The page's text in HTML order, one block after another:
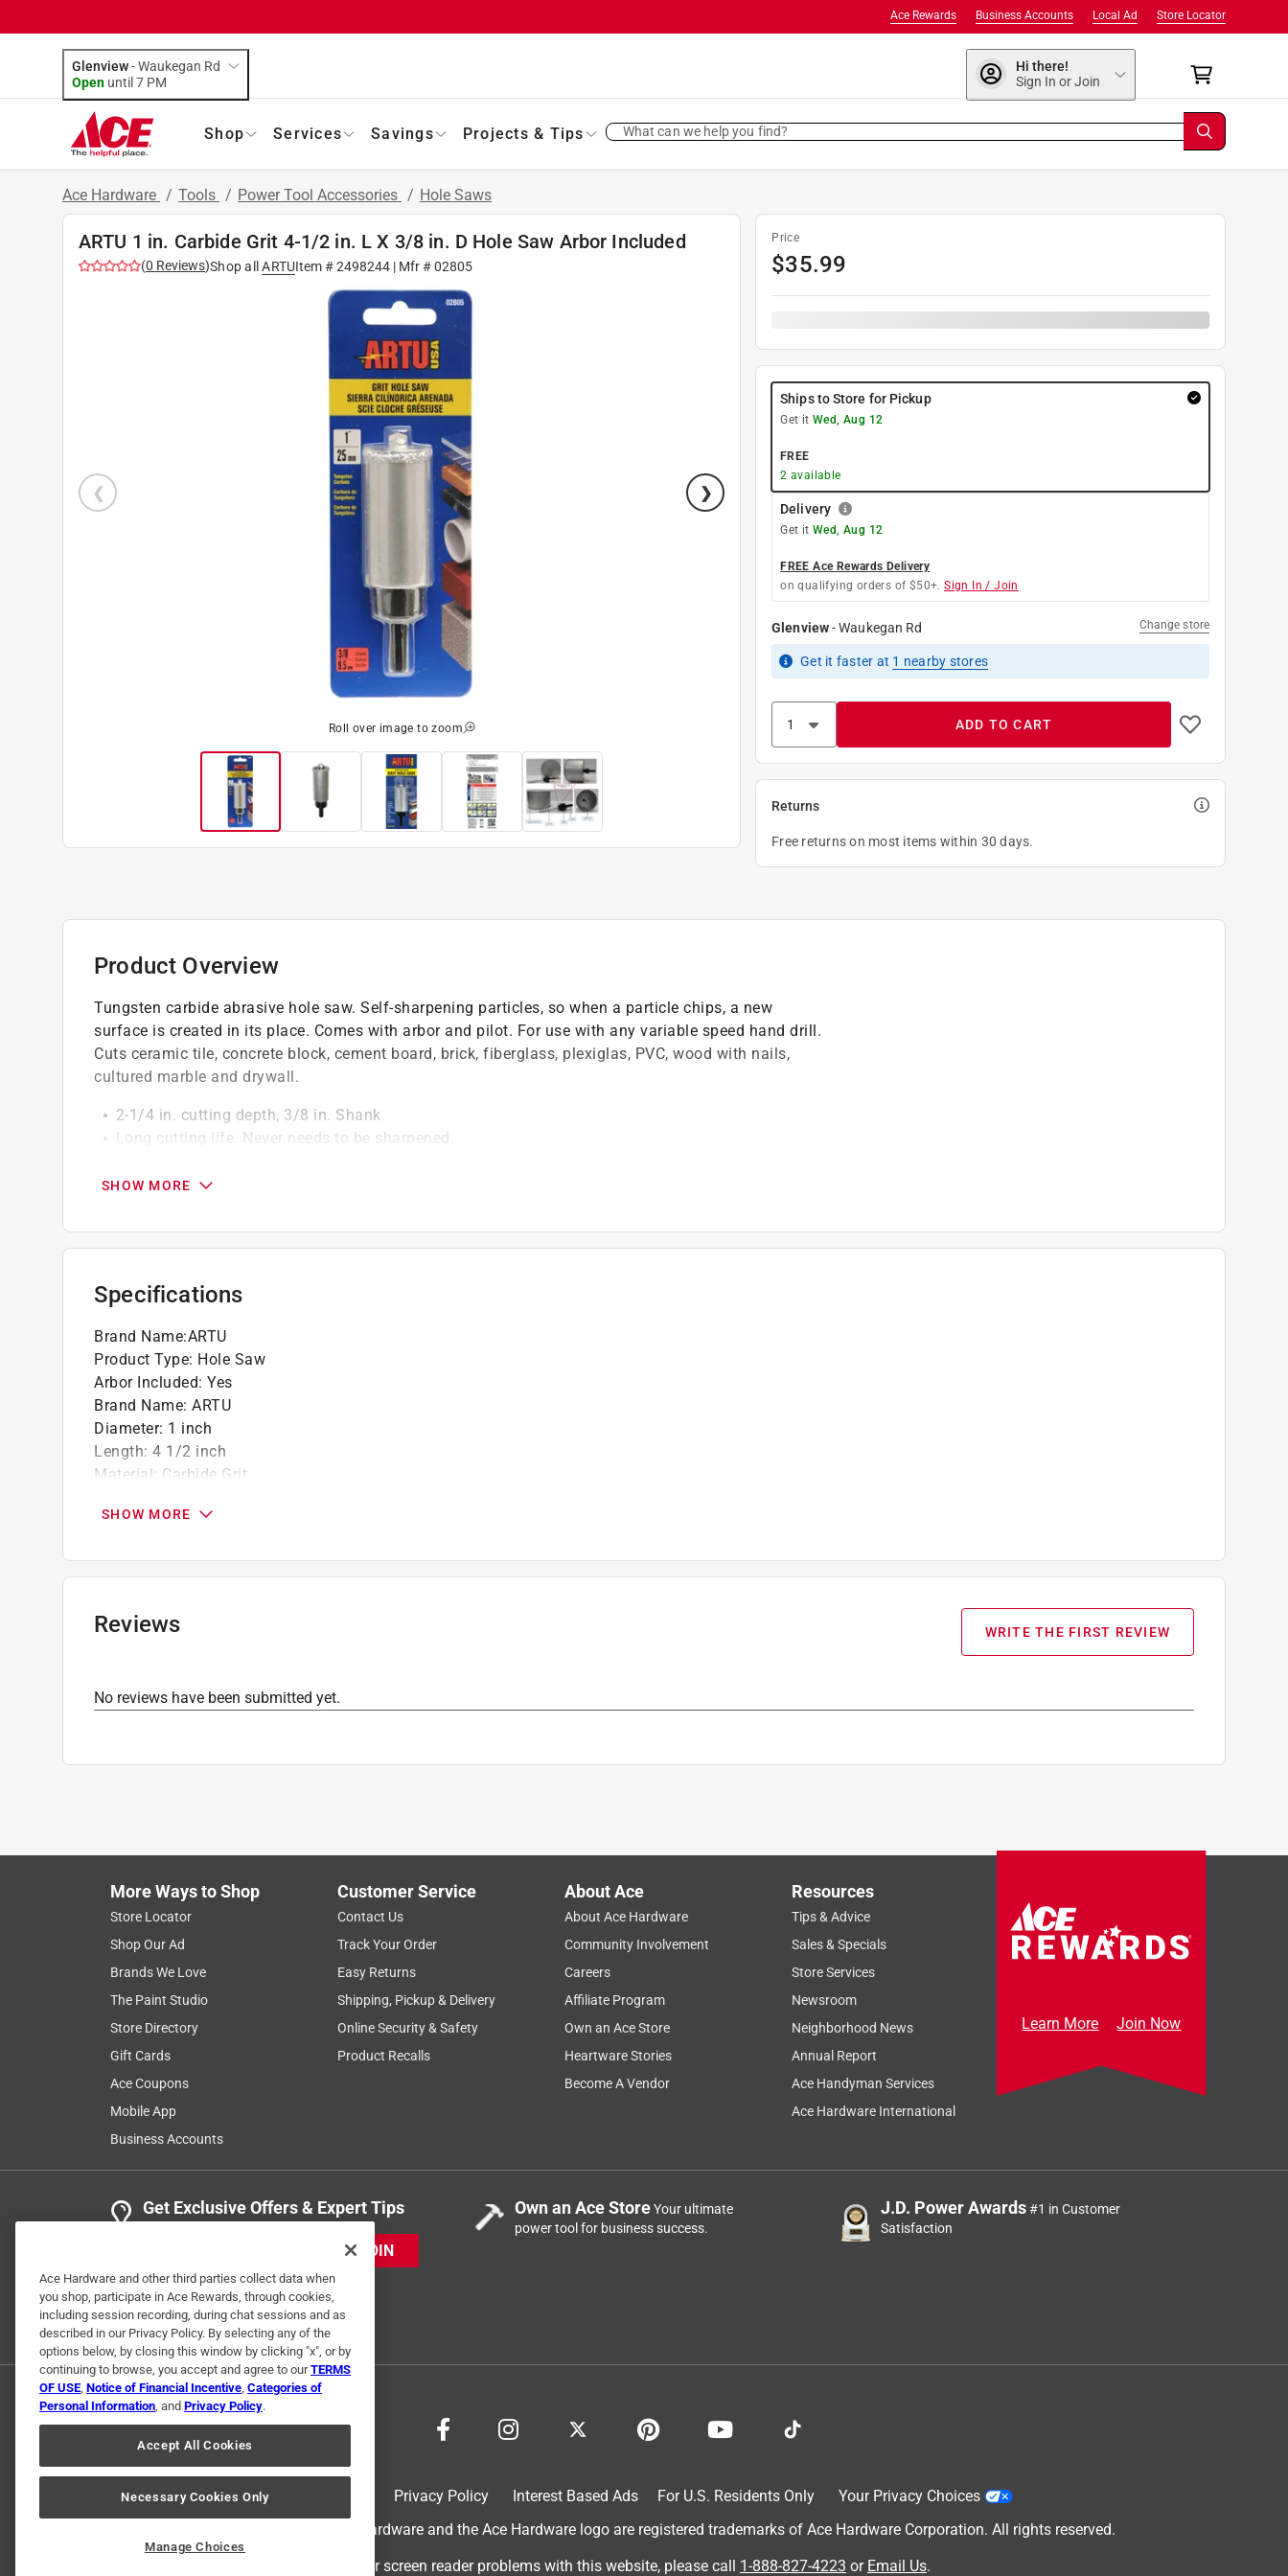
Store Locator
Local Ad
Business Accounts
Ace Rewards
Glenview-Waukegan Rd
Open until 7 PM
Hi there!
Sign In or Join
Shop Services Savings Projects & Tips What can we help you find?
Ace Hardware / Tools / Power Tool Accessories / Hole Saws
ARTU 1 in. Carbide Grit 4-1/2 in. L X 3/8 in. D Hole Saw Arbor Included
(0 Reviews)Shop all ARTUItem #2498244 | Mfr #02805
Roll over image to zoom
Price
$35.99
Ships to Store for Pickup
Get it Wed, Aug 12
FREE
2 available
Delivery
Get it Wed, Aug 12
FREE Ace Rewards Delivery
on qualifying orders of $50+. Sign In / Join
Glenview-Waukegan Rd Change store
Get it faster at 1 nearby stores
ADD TO CART
Returns
Free returns on most items within 30 days.
Product Overview
Tungsten carbide abrasive hole saw. Self-sharpening particles, so when a particle chips, a new
surface is created in its place. Comes with arbor and pilot. For use with any variable speed hand drill.
Cuts ceramic tile, concrete block, cement board, brick, fiberglass, plexiglas, PVC, wood with nails,
cultured marble and drywall.
2-1/4 in. cutting depth, 3/8 in. Shank
Long cutting life. Never needs to be sharpened.
Cuts clean holes smoothly in materials without snagging
For use on concrete block, cultured marble, brick, cement board, wood, drywall, PVC, fiberglass,
ceramic tile, plastic and plexiglass.
SHOW MORE
Specifications
Brand Name:ARTU
Product Type: Hole Saw
Arbor Included: Yes
Brand Name: ARTU
Diameter: 1 inch
Length: 4 1/2 inch
Material: Carbide Grit
Shank Diameter:
SHOW MORE
Reviews WRITE THE FIRST REVIEW
No reviews have been submitted yet.
More Ways to Shop
Store Locator
Shop Our Ad
Brands We Love
The Paint Studio
Store Directory
Gift Cards
Ace Coupons
Mobile App
Business Accounts
Customer Service
Contact Us
Track Your Order
Easy Returns
Shipping, Pickup & Delivery
Online Security & Safety
Product Recalls
About Ace
About Ace Hardware
Community Involvement
Careers
Affiliate Program
Own an Ace Store
Heartware Stories
Become A Vendor
Resources
Tips & Advice
Sales & Specials
Store Services
Newsroom
Neighborhood News
Annual Report
Ace Handyman Services
Ace Hardware International
Learn More Join Now
Get Exclusive Offers & Expert Tips
JOIN
Own an Ace StoreYour ultimate
power tool for business success.
J.D. Power Awards#1 in Customer
Satisfaction
Privacy Policy Interest Based Ads For U.S. Residents Only
Your Privacy Choices
© 2024 Ace Hardware. Ace Hardware and the Ace Hardware logo are registered trademarks of Ace Hardware Corporation. All rights reserved.
For screen reader problems with this website, please call 1-888-827-4223 or Email Us.
Ace Hardware and other third parties collect data when
you shop, participate in Ace Rewards, through cookies,
including session recording, during chat sessions and as
described in our Privacy Policy. By selecting any of the
options below, by closing this window by clicking "x", or by
continuing to browse, you accept and agree to ourTERMS
OF USE, Notice of Financial Incentive, Categories of
Personal Information, and Privacy Policy.
Accept All Cookies
Necessary Cookies Only
Manage Choices